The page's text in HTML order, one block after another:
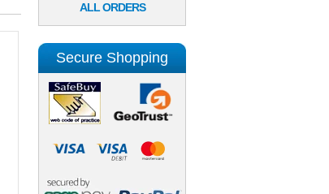
ALL ORDERS
Secure Shopping